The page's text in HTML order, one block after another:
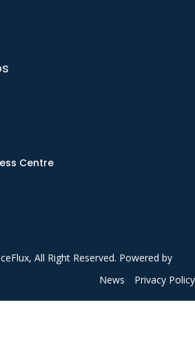
Centre
All Right Reserved. Powered by
News
Privacy Policy